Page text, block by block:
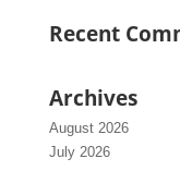
Recent
Archives
August 2026
July 2026